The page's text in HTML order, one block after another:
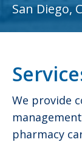
San Diego,
We provide
pharmacy